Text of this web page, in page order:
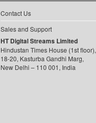
Contact Us
Sales and Support
HT Digital Streams Limited
Hindustan Times House (1st floor),
18-20, Kasturba Gandhi Marg,
New Delhi – 110 001, India